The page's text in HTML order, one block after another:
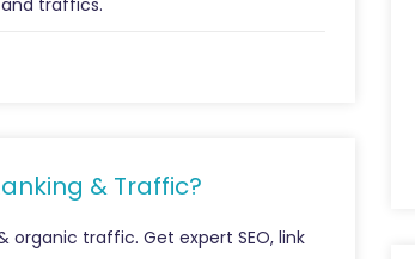
& Traffic?
traffic. Get expert SEO, link